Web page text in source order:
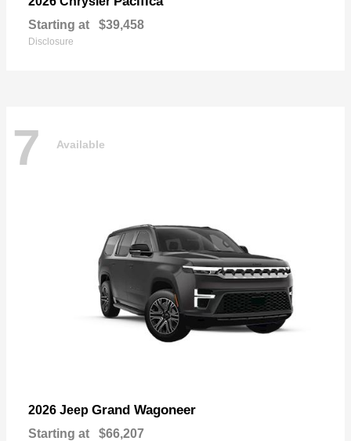
Starting at $39,458
Disclosure
7 Available
2026 Jeep Grand Wagoneer
Starting at $66,207